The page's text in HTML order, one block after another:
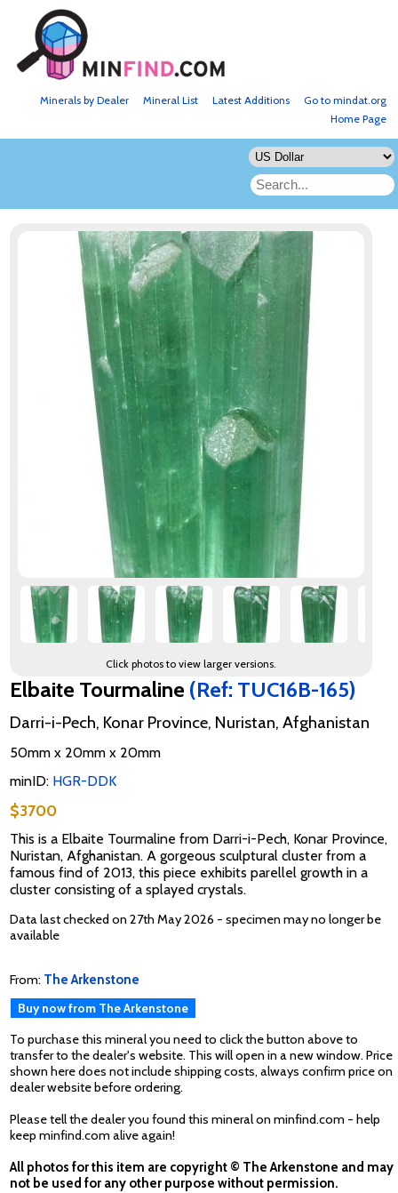
Go to mindat.org
Latest Additions
Mineral List
Minerals by Dealer
Home Page
Click photos to view larger versions.
Elbaite Tourmaline (Ref: TUC16B-165)
Darri-i-Pech, Konar Province, Nuristan, Afghanistan
50mm x 20mm x 20mm
minID: HGR-DDK
$3700
This is a Elbaite Tourmaline from Darri-i-Pech, Konar Province,
Nuristan, Afghanistan. A gorgeous sculptural cluster from a
famous find of 2013, this piece exhibits parellel growth in a
cluster consisting of a splayed crystals.
Data last checked on 27th May 2026 - specimen may no longer be
available
From: The Arkenstone
Buy now from The Arkenstone
To purchase this mineral you need to click the button above to
transfer to the dealer's website. This will open in a new window. Price
shown here does not include shipping costs, always confirm price on
dealer website before ordering.
Please tell the dealer you found this mineral on minfind.com - help
keep minfind.com alive again!
All photos for this item are copyright © The Arkenstone and may
not be used for any other purpose without permission.